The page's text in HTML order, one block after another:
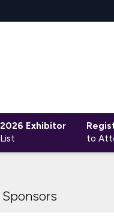
2026 Exhibitor
List
to